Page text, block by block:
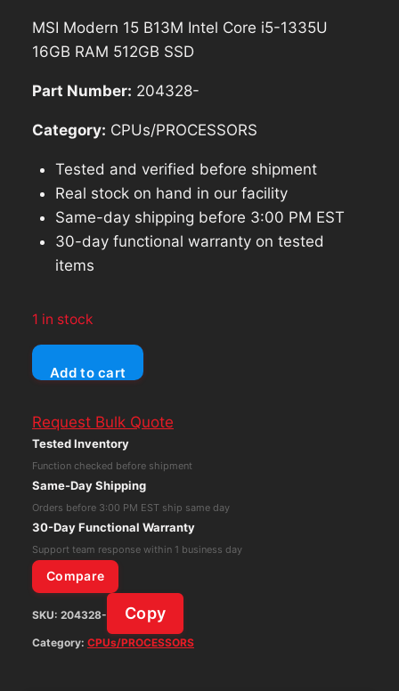
MSI Modern 15 B13M Intel Core i5-1335U
16GB RAM 512GB SSD
Part Number: 204328-
Category: CPUs/PROCESSORS
Tested and verified before shipment
Real stock on hand in our facility
Same-day shipping before 3:00 PM EST
30-day functional warranty on tested
items
1 in stock
MSI
Modern
B13M
Intel
Core
1335U
16GB
RAM
512GB
SSD
quantity
Add to cart
Request Bulk Quote
Tested Inventory
Function checked before shipment
Same-Day Shipping
Orders before 3:00 PM EST ship same day
30-Day Functional Warranty
Support team response within 1 business day
Compare
SKU: 204328- Copy
Category: CPUs/PROCESSORS